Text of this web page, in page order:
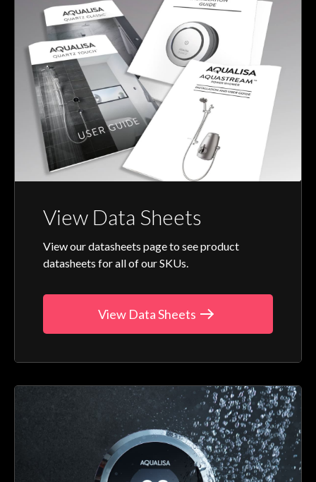
View Data Sheets
View our datasheets page to see product
datasheets for all of our SKUs.
View Data Sheets